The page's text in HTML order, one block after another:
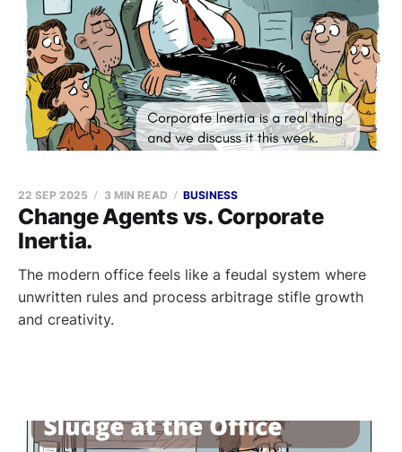
Change Agents vs. Corporate
Inertia.
22 SEP 2025 3 MIN READ BUSINESS
The modern office feels like a feudal system where
unwritten rules and process arbitrage stifle growth
and creativity.